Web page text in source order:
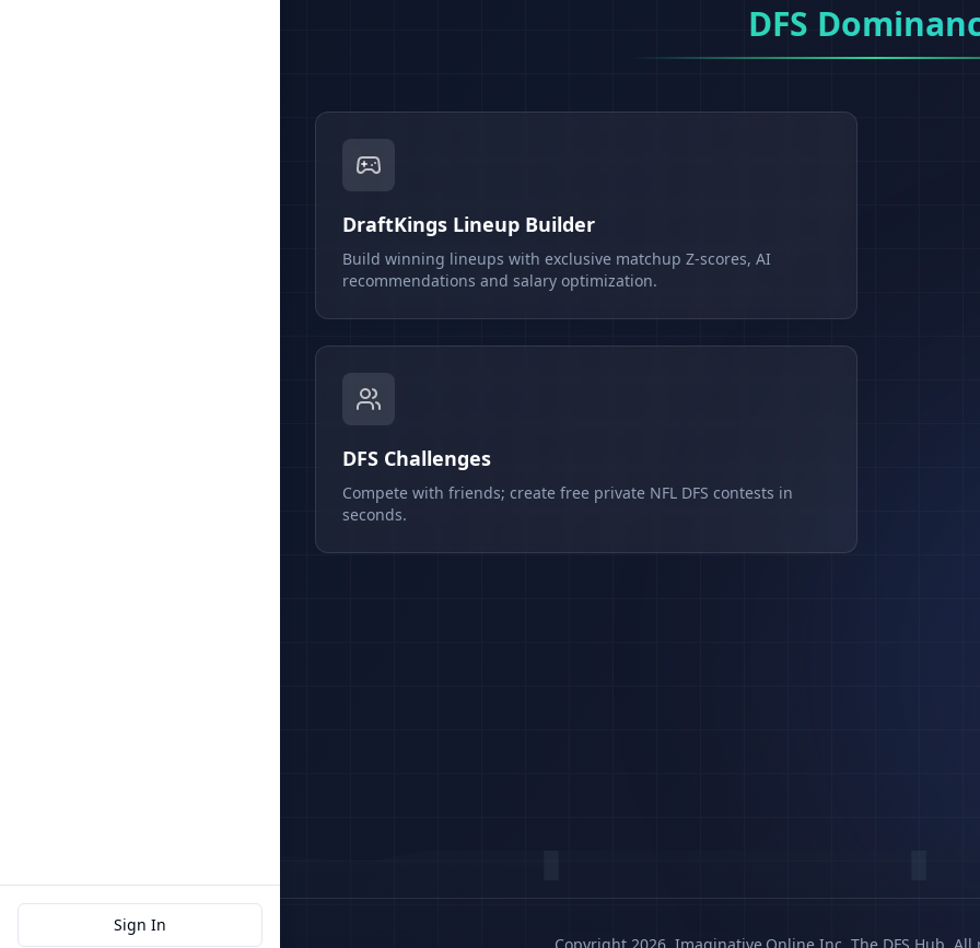
Sign In
DFS
DraftKings Lineup Builder
Build winning lineups with exclusive matchup Z-scores, AI
recommendations and salary optimization.
DFS Challenges
Compete with friends; create free private NFL DFS contests in
seconds.